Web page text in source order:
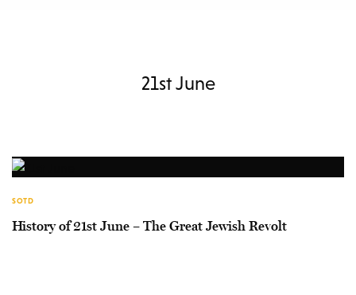
21st June
SOTD
History of 21st June – The Great Jewish Revolt